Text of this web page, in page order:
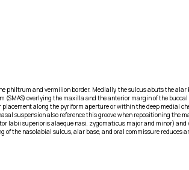
and vermilion border. Medially, the sulcus abuts the
overlying the maxilla and the anterior margin of the
along the pyriform aperture or within the deep medial
suspension also reference this groove when repositioning the
labii superioris alaeque nasi, zygomaticus major and minor)
the nasolabial sulcus, alar base, and oral commissure reduces